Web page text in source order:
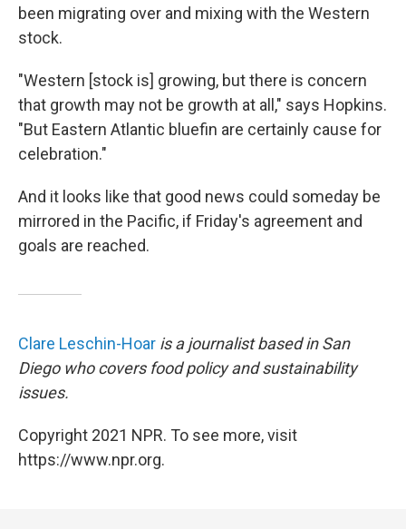
been migrating over and mixing with the Western
stock.
"Western [stock is] growing, but there is concern
that growth may not be growth at all," says Hopkins.
"But Eastern Atlantic bluefin are certainly cause for
celebration."
And it looks like that good news could someday be
mirrored in the Pacific, if Friday's agreement and
goals are reached.
Clare Leschin-Hoar is a journalist based in San
Diego who covers food policy and sustainability
issues.
Copyright 2021 NPR. To see more, visit
https://www.npr.org.